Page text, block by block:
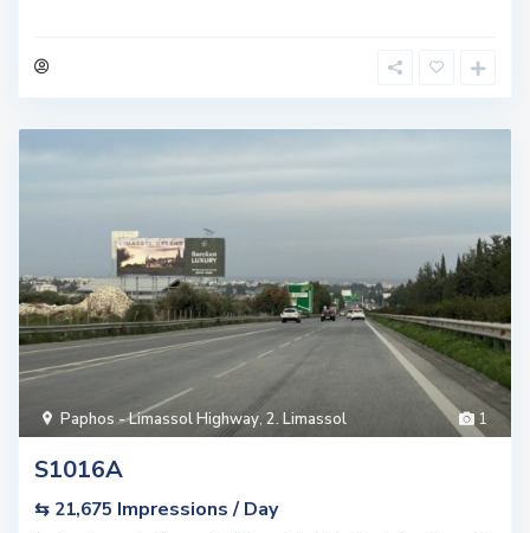
1
Paphos - Limassol Highway, 2. Limassol
S1016A
⇆ 21,675 Impressions / Day